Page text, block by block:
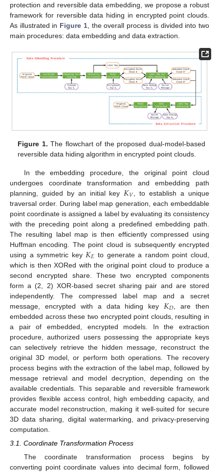
protection and reversible data embedding, we propose a robust
framework for reversible data hiding in encrypted point clouds.
As illustrated in Figure 1, the overall process is divided into two
main procedures: data embedding and data extraction.
Figure 1. The flowchart of the proposed dual-model-based
reversible data hiding algorithm in encrypted point clouds.
In the embedding procedure, the original point cloud
undergoes coordinate transformation and embedding path
planning, guided by an initial key 𝐾𝑉 , to establish a unique
traversal order. During label map generation, each embeddable
point coordinate is assigned a label by evaluating its consistency
with the preceding point along a predefined embedding path.
The resulting label map is then efficiently compressed using
Huffman encoding. The point cloud is subsequently encrypted
using a symmetric key 𝐾𝐸 to generate a random point cloud,
which is then XORed with the original point cloud to produce a
second encrypted share. These two encrypted components
form a (2, 2) XOR-based secret sharing pair and are stored
independently. The compressed label map and a secret
message, encrypted with a data hiding key 𝐾𝐷 , are then
embedded across these two encrypted point clouds, resulting in
a pair of embedded, encrypted models. In the extraction
procedure, authorized users possessing the appropriate keys
can selectively retrieve the hidden message, reconstruct the
original 3D model, or perform both operations. The recovery
process begins with the extraction of the label map, followed by
message retrieval and model decryption, depending on the
available credentials. This separable and reversible framework
provides flexible access control, high embedding capacity, and
accurate model reconstruction, making it well-suited for secure
3D data sharing, digital watermarking, and privacy-preserving
computation.
3.1. Coordinate Transformation Process
The coordinate transformation process begins by
converting point coordinate values into decimal form, followed